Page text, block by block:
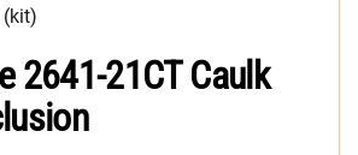
(kit)
2641-21CT Caulk